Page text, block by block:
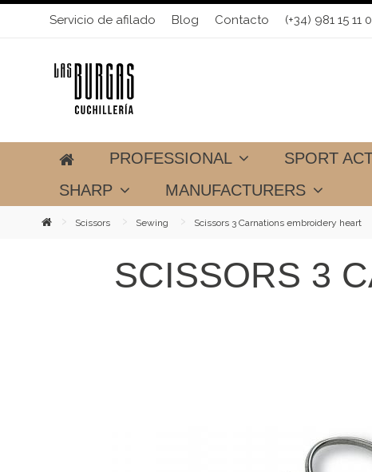
Servicio de afilado Blog Contacto (+34) 981 15 11
PROFESSIONAL SPORT
SHARP
MANUFACTURERS
Scissors Sewing Scissors 3 Carnations embroidery heart
SCISSORS 3